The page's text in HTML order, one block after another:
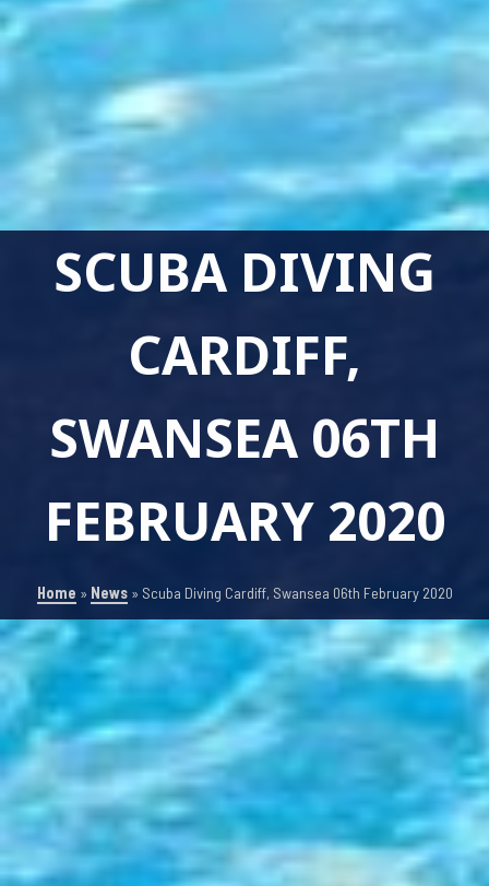
SCUBA DIVING
CARDIFF,
SWANSEA 06TH
FEBRUARY 2020
Home » News» Scuba Diving Cardiff, Swansea 06th February 2020